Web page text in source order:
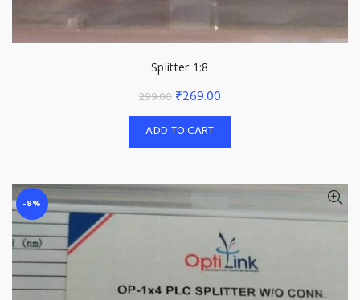
Splitter 1:8
299.00 Original
price
was:
₹269.00
price
ADD TO CART
-8%